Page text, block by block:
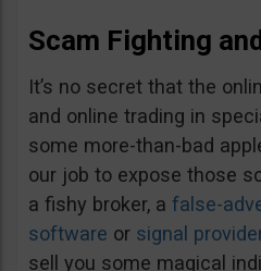
Scam Fighting
It’s no secret that the
and online trading in
some more-than-bad
our job to expose those
a fishy broker, a false-
software or signal
sell you some magical